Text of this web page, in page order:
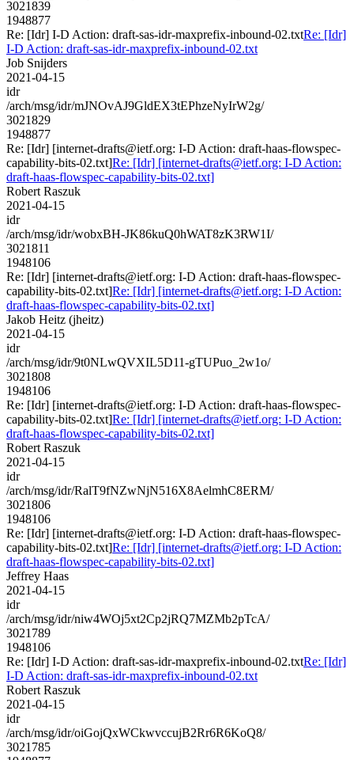
3021839
1948877
Re: [Idr] I-D Action: draft-sas-idr-maxprefix-inbound-02.txtRe: [Idr]
I-D Action: draft-sas-idr-maxprefix-inbound-02.txt
Job Snijders
2021-04-15
idr
/arch/msg/idr/mJNOvAJ9GldEX3tEPhzeNyIrW2g/
3021829
1948877
Re: [Idr] [internet-drafts@ietf.org: I-D Action: draft-haas-flowspec-
capability-bits-02.txt]Re: [Idr] [internet-drafts@ietf.org: I-D Action:
draft-haas-flowspec-capability-bits-02.txt]
Robert Raszuk
2021-04-15
idr
/arch/msg/idr/wobxBH-JK86kuQ0hWAT8zK3RW1I/
3021811
1948106
Re: [Idr] [internet-drafts@ietf.org: I-D Action: draft-haas-flowspec-
capability-bits-02.txt]Re: [Idr] [internet-drafts@ietf.org: I-D Action:
draft-haas-flowspec-capability-bits-02.txt]
Jakob Heitz (jheitz)
2021-04-15
idr
/arch/msg/idr/9t0NLwQVXIL5D11-gTUPuo_2w1o/
3021808
1948106
Re: [Idr] [internet-drafts@ietf.org: I-D Action: draft-haas-flowspec-
capability-bits-02.txt]Re: [Idr] [internet-drafts@ietf.org: I-D Action:
draft-haas-flowspec-capability-bits-02.txt]
Robert Raszuk
2021-04-15
idr
/arch/msg/idr/RalT9fNZwNjN516X8AelmhC8ERM/
3021806
1948106
Re: [Idr] [internet-drafts@ietf.org: I-D Action: draft-haas-flowspec-
capability-bits-02.txt]Re: [Idr] [internet-drafts@ietf.org: I-D Action:
draft-haas-flowspec-capability-bits-02.txt]
Jeffrey Haas
2021-04-15
idr
/arch/msg/idr/niw4WOj5xt2Cp2jRQ7MZMb2pTcA/
3021789
1948106
Re: [Idr] I-D Action: draft-sas-idr-maxprefix-inbound-02.txtRe: [Idr]
I-D Action: draft-sas-idr-maxprefix-inbound-02.txt
Robert Raszuk
2021-04-15
idr
/arch/msg/idr/oiGojQxWCkwvccujB2Rr6R6KoQ8/
3021785